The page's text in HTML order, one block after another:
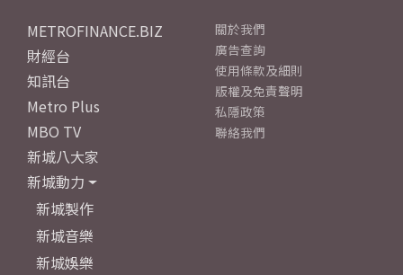
METROFINANCE.BIZ
財經台
知訊台
Metro Plus
MBO TV
新城八大家
新城動力
新城製作
新城音樂
新城娛樂
關於我們
廣告查詢
使用條款及細則
版權及免責聲明
私隱政策
聯絡我們